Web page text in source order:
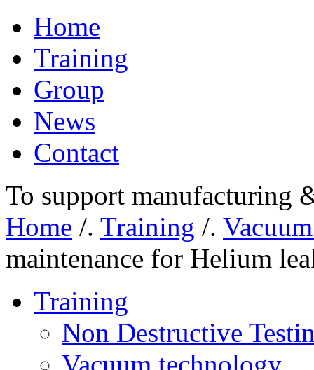
Home
Training
Group
News
Contact
To support manufacturing
Home /. Training /.
maintenance for Helium
Training
Non Destructive
Vacuum technology